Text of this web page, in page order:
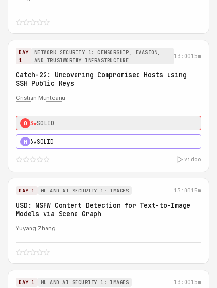
DAY
1
NETWORK SECURITY 1: CENSORSHIP, EVASION,
AND TRUSTWORTHY INFRASTRUCTURE
13:0015m
Catch-22: Uncovering Compromised Hosts using
SSH Public Keys
Cristian Munteanu
0 3★SOLID
H 3★SOLID
video
DAY 1 ML AND AI SECURITY 1: IMAGES 13:0015m
USD: NSFW Content Detection for Text-to-Image
Models via Scene Graph
Yuyang Zhang
DAY 1 ML AND AI SECURITY 1: IMAGES 13:0015m